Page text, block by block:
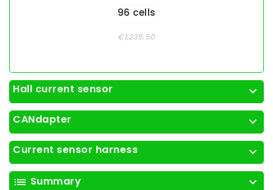
96 cells
€1,235.50
Hall current sensor expand_more
CANdapter expand_more
Current sensor harness expand_more
list Summary expand_more